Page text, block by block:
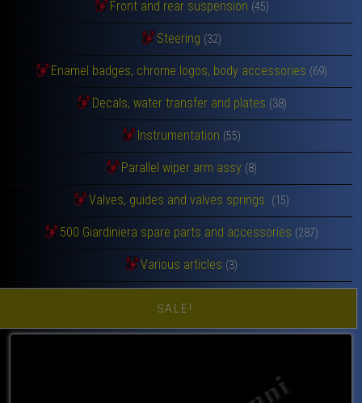
Front and rear suspension (45)
Steering (32)
Enamel badges, chrome logos, body accessories (69)
Decals, water transfer and plates (38)
Instrumentation (55)
Parallel wiper arm assy (8)
Valves, guides and valves springs. (15)
500 Giardiniera spare parts and accessories (287)
Various articles (3)
SALE!